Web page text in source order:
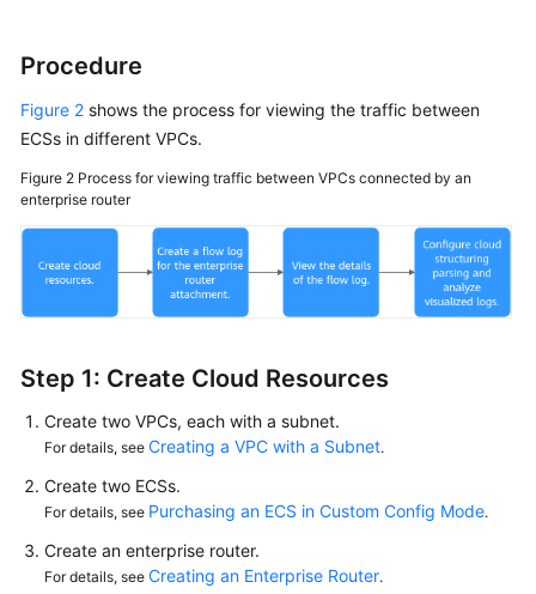
Procedure
Figure 2 shows the process for viewing the traffic between
ECSs in different VPCs.
Figure 2 Process for viewing traffic between VPCs connected by an
enterprise router
Step 1: Create Cloud Resources
Create two VPCs, each with a subnet.
For details, see Creating a VPC with a Subnet.
Create two ECSs.
For details, see Purchasing an ECS in Custom Config Mode.
Create an enterprise router.
For details, see Creating an Enterprise Router.